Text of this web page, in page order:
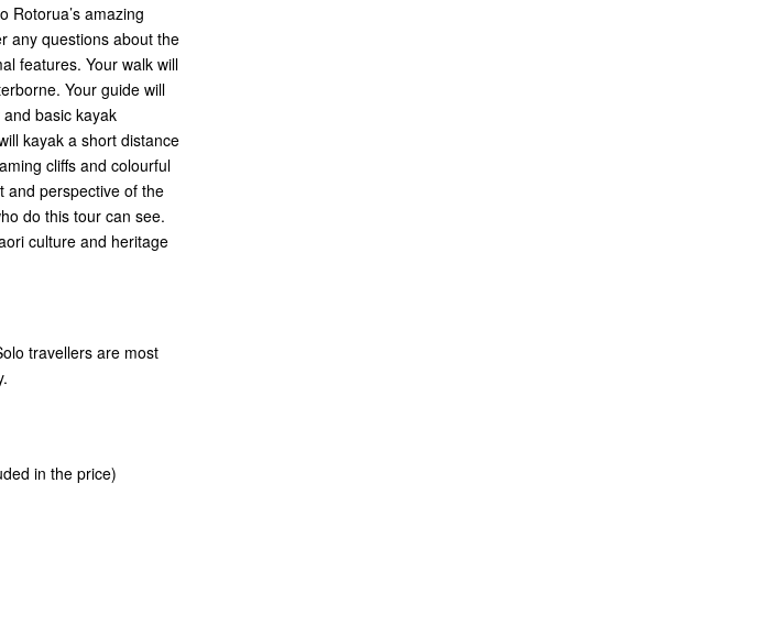
Rotorua’s amazing
any questions about the
features. Your walk will
Your guide will
basic kayak
kayak a short distance
cliffs and colourful
and perspective of the
do this tour can see.
culture and heritage
travellers are most
in the price)